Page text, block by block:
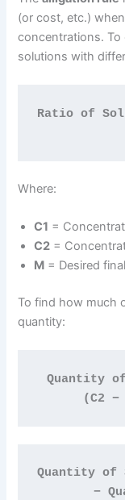
(or cost, etc.)
concentrations. To
solutions with
Ratio of
Where:
C1 =
C2 =
M = Desired
To find how much
quantity:
Quantity
(C2
Quantity of
−